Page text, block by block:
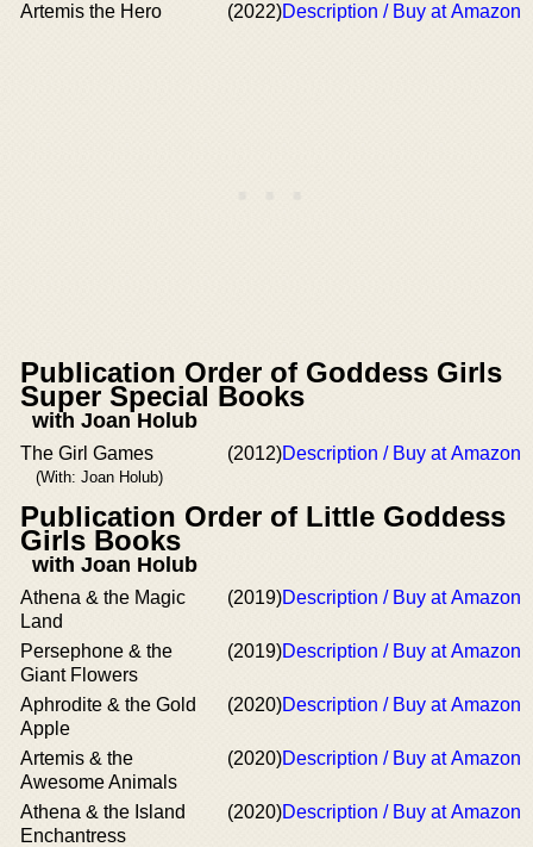
Artemis the Hero
(2022)Description / Buy at Amazon
Publication Order of Goddess Girls
Super Special Books
with Joan Holub
The Girl Games
(With: Joan Holub)
(2012)Description / Buy at Amazon
Publication Order of Little Goddess
Girls Books
with Joan Holub
Athena & the Magic
Land
(2019)Description / Buy at Amazon
Persephone & the
Giant Flowers
(2019)Description / Buy at Amazon
Aphrodite & the Gold
Apple
(2020)Description / Buy at Amazon
Artemis & the
Awesome Animals
(2020)Description / Buy at Amazon
Athena & the Island
Enchantress
(2020)Description / Buy at Amazon